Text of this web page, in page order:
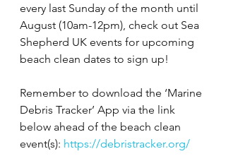
every last Sunday of the month until
August (10am-12pm), check out Sea
Shepherd UK events for upcoming
beach clean dates to sign up!
Remember to download the ‘Marine
Debris Tracker’ App via the link
below ahead of the beach clean
event(s): https://debristracker.org/